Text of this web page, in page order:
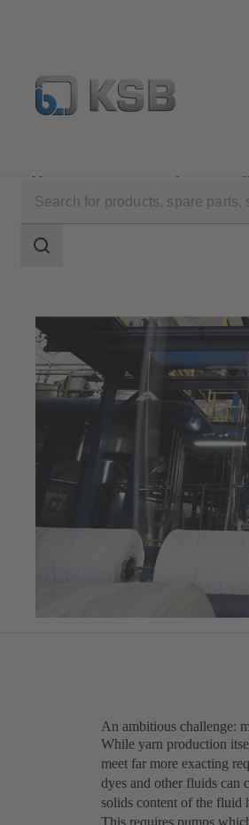
scope
Search
An ambitious challenge:
While yarn production
meet far more exacting
dyes and other fluids can
solids content of the fluid